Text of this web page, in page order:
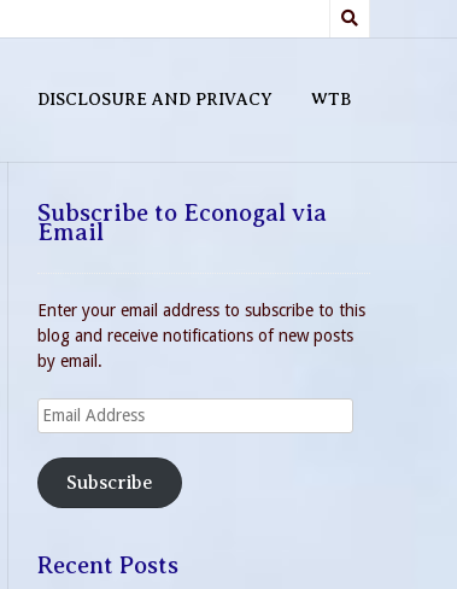
DISCLOSURE AND PRIVACY WTB
Subscribe to Econogal via
Email
Enter your email address to subscribe to this
blog and receive notifications of new posts
by email.
Email
Address
Subscribe
Recent Posts